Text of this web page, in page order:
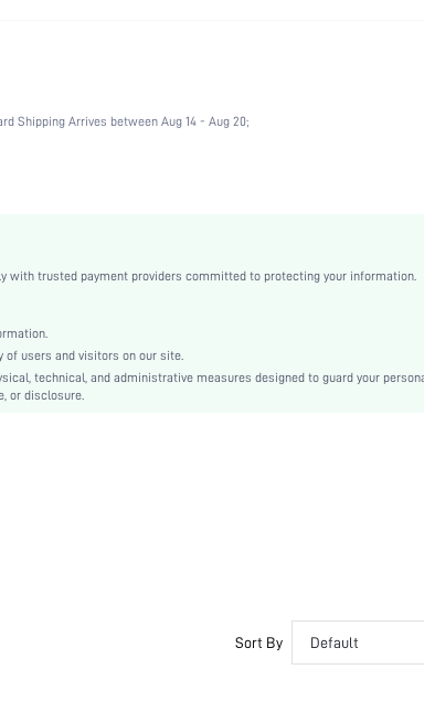
Front
Shipping Arrives between Aug 14 - Aug 20;
with trusted payment providers committed to protecting your information.
of users and visitors on our site.
technical, and administrative measures designed to guard your
or disclosure.
Sort By Default